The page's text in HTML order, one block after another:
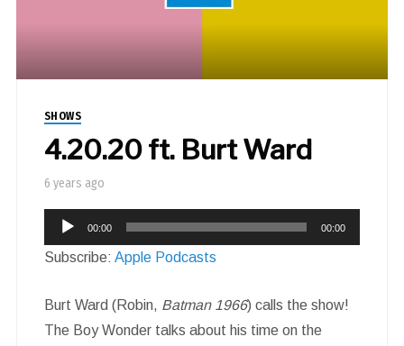
SHOWS
4.20.20 ft. Burt Ward
6 years ago
Audio
Player
00:00 00:00
Subscribe: Apple Podcasts
Burt Ward (Robin, Batman 1966) calls the show!
The Boy Wonder talks about his time on the